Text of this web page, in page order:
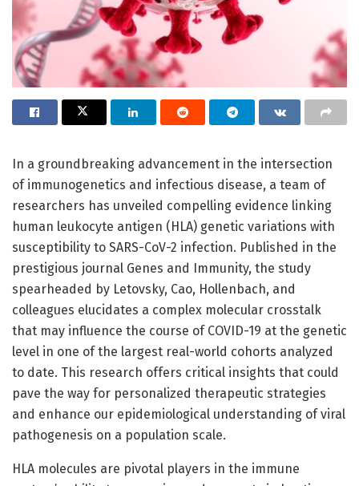
In a groundbreaking advancement in the intersection
of immunogenetics and infectious disease, a team of
researchers has unveiled compelling evidence linking
human leukocyte antigen (HLA) genetic variations with
susceptibility to SARS-CoV-2 infection. Published in the
prestigious journal Genes and Immunity, the study
spearheaded by Letovsky, Cao, Hollenbach, and
colleagues elucidates a complex molecular crosstalk
that may influence the course of COVID-19 at the genetic
level in one of the largest real-world cohorts analyzed
to date. This research offers critical insights that could
pave the way for personalized therapeutic strategies
and enhance our epidemiological understanding of viral
pathogenesis on a population scale.
HLA molecules are pivotal players in the immune